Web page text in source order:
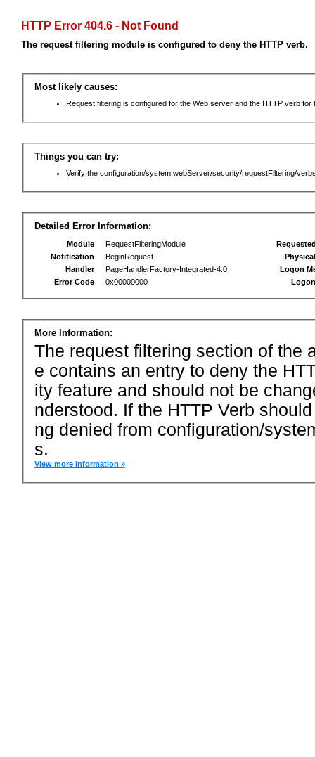
HTTP Error 404.6 - Not Found
The request filtering module is configured to deny the HTTP verb.
Most likely causes:
Request filtering is configured for the Web server and the HTTP verb for
Things you can try:
Verify the configuration/system.webServer/security/requestFiltering/
Detailed Error Information:
Module
RequestFilteringModule
Notification
BeginRequest
Handler
PageHandlerFactory-Integrated-4.0
Error Code
0x00000000
Logon
More Information:
The request filtering section of the
e contains an entry to deny the
ity feature and should not be
nderstood. If the HTTP Verb
ng denied from configuration/
s.
View more information »